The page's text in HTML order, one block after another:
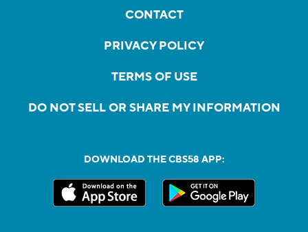
CONTACT
PRIVACY POLICY
TERMS OF USE
DO NOT SELL OR SHARE MY INFORMATION
DOWNLOAD THE CBS58 APP: